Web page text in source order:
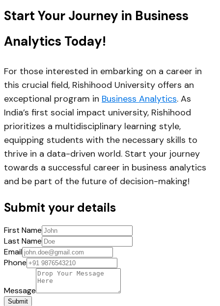
Start Your Journey in Business
Analytics Today!
For those interested in embarking on a career in
this crucial field, Rishihood University offers an
exceptional program in Business Analytics. As
India’s first social impact university, Rishihood
prioritizes a multidisciplinary learning style,
equipping students with the necessary skills to
thrive in a data-driven world. Start your journey
towards a successful career in business analytics
and be part of the future of decision-making!
Submit your details
First Name
Last Name
Email
Phone
Message
Submit